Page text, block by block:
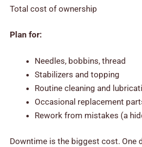
Total cost of ownership
Plan for:
Needles, bobbins, thread
Stabilizers and topping
Routine cleaning and
Occasional replacement
Rework from mistakes (a
Downtime is the biggest cost. One